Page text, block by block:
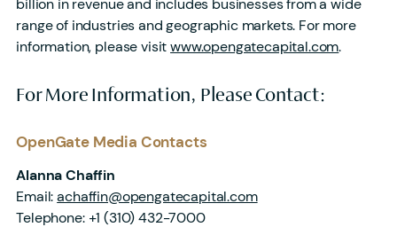
billion in revenue and includes businesses from a wide
range of industries and geographic markets. For more
information, please visitwww.opengatecapital.com.
For More Information, Please Contact:
OpenGate Media Contacts
Alanna Chaffin
Email:achaffin@opengatecapital.com
Telephone: +1 (310) 432-7000